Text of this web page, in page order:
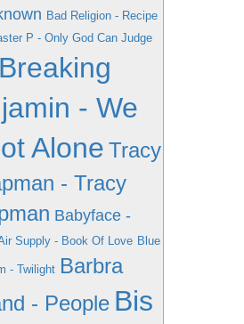
Bad Religion - Recipe
P - Only God Can Judge
Breaking
- We
Alone Tracy
- Tracy
Babyface -
Supply - Book Of Love Blue
- Twilight Barbra
- People Bis